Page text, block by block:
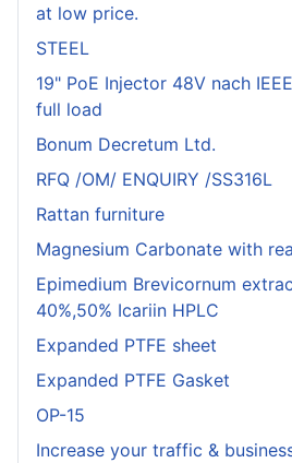
at low price.
STEEL
19" PoE Injector 48V nach
full load
Bonum Decretum Ltd.
RFQ /OM/ ENQUIRY /SS316L
Rattan furniture
Magnesium Carbonate with
Epimedium Brevicornum
40%,50% Icariin HPLC
Expanded PTFE sheet
Expanded PTFE Gasket
OP-15
Increase your traffic &